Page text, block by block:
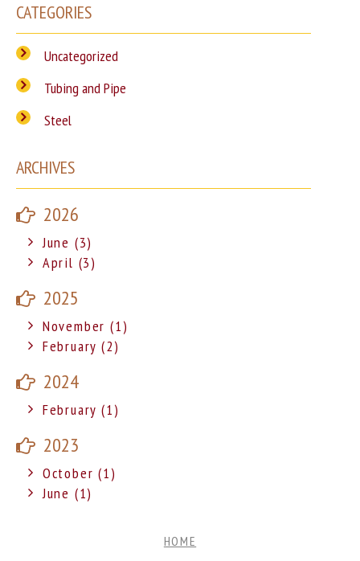
CATEGORIES
Uncategorized
Tubing and Pipe
Steel
ARCHIVES
2026
June (3)
April (3)
2025
November (1)
February (2)
2024
February (1)
2023
October (1)
June (1)
HOME